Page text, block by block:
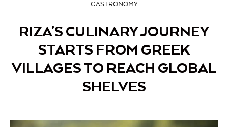
GASTRONOMY
RIZA’S CULINARY JOURNEY
STARTS FROM GREEK
VILLAGES TO REACH GLOBAL
SHELVES